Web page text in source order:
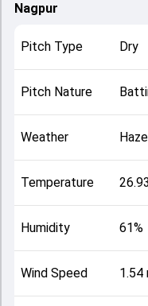
Nagpur
Pitch Type Dry
Pitch Nature
Weather Haze
Temperature
Humidity 61%
Wind Speed